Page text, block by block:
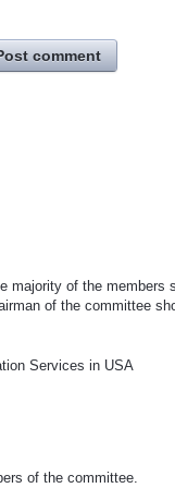
comment
majority of the members
of the committee
Services in USA
of the committee.